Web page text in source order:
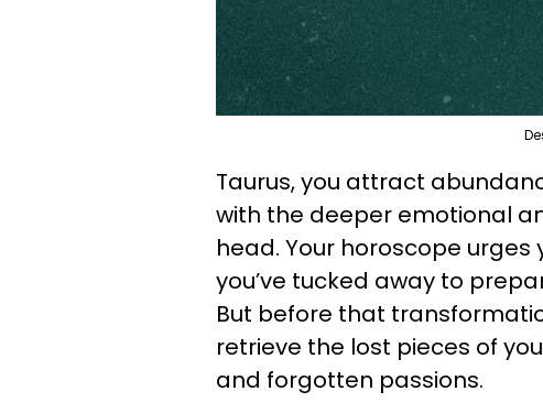
Taurus, you attract
with the deeper emotional
head. Your horoscope
you’ve tucked away to
But before that
retrieve the lost pieces of
and forgotten passions.